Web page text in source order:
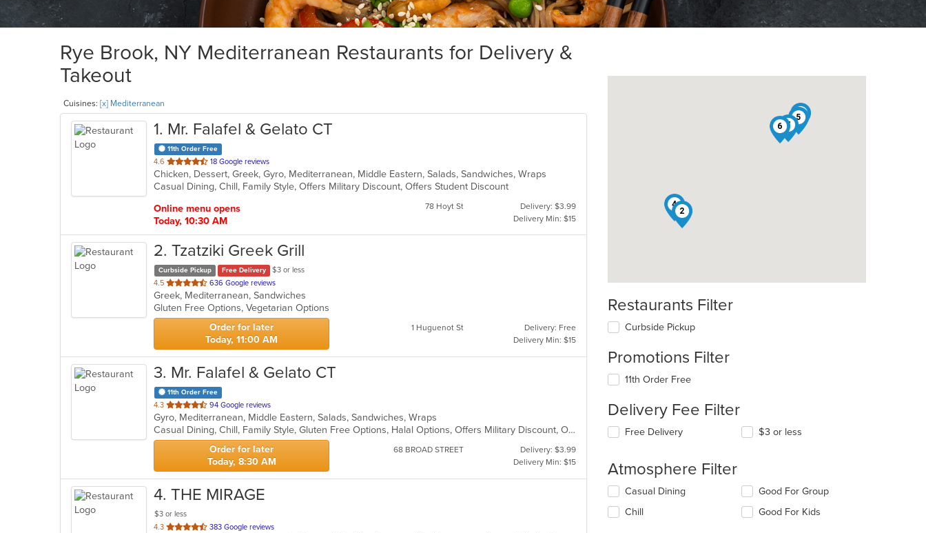
Rye Brook, NY Mediterranean Restaurants for Delivery &
Takeout
Cuisines: [x] Mediterranean
1. Mr. Falafel & Gelato CT
11th Order Free
4.6 out
of
5
18 Google reviews
Chicken, Dessert, Greek, Gyro, Mediterranean, Middle Eastern, Salads, Sandwiches, Wraps
Casual Dining, Chill, Family Style, Offers Military Discount, Offers Student Discount
Online menu opens
Today, 10:30 AM
78 Hoyt St
Delivery: $3.99
Delivery Min: $15
2. Tzatziki Greek Grill
Curbside Pickup Free Delivery
$3 or less
4.5 out
of
5
stars.
636 Google reviews
Greek, Mediterranean, Sandwiches
Gluten Free Options, Vegetarian Options
Order for later
Today, 11:00 AM
1 Huguenot St
Delivery: Free
Delivery Min: $15
3. Mr. Falafel & Gelato CT
11th Order Free
4.3 out
of
5
stars.
94 Google reviews
Gyro, Mediterranean, Middle Eastern, Salads, Sandwiches, Wraps
Casual Dining, Chill, Family Style, Gluten Free Options, Halal Options, Offers Military Discount, Offers Student Discount
Order for later
Today, 8:30 AM
68 BROAD STREET
Delivery: $3.99
Delivery Min: $15
4. THE MIRAGE
$3 or less
4.3 out
383 Google reviews
1
2
3
4
5
6 7
Restaurants Filter
Curbside Pickup
Promotions Filter
11th Order Free
Delivery Fee Filter
Free Delivery $3 or less
Atmosphere Filter
Selecting/deselecting
following
Casual Dining
Chill
Good For Group
Good For Kids